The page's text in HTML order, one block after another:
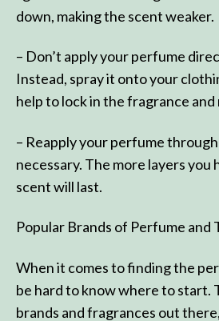
down, making the scent weaker.
– Don’t apply your perfume
Instead, spray it onto your
help to lock in the fragrance and
– Reapply your perfume
necessary. The more layers you
scent will last.
Popular Brands of Perfume and
When it comes to finding the
be hard to know where to start.
brands and fragrances out